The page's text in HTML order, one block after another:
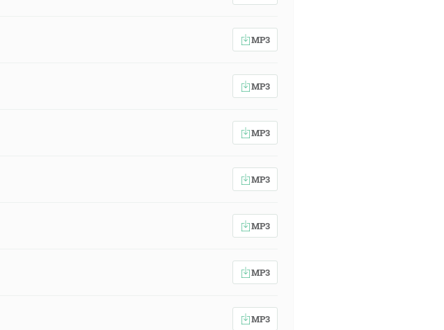
MP3
MP3
MP3
MP3
MP3
MP3
MP3